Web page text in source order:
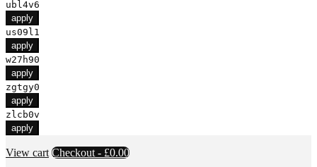
ubl4v6
apply
us09l1
apply
w27h90
apply
zgtgy0
apply
zlcb0v
apply
View cart Checkout - £0.00